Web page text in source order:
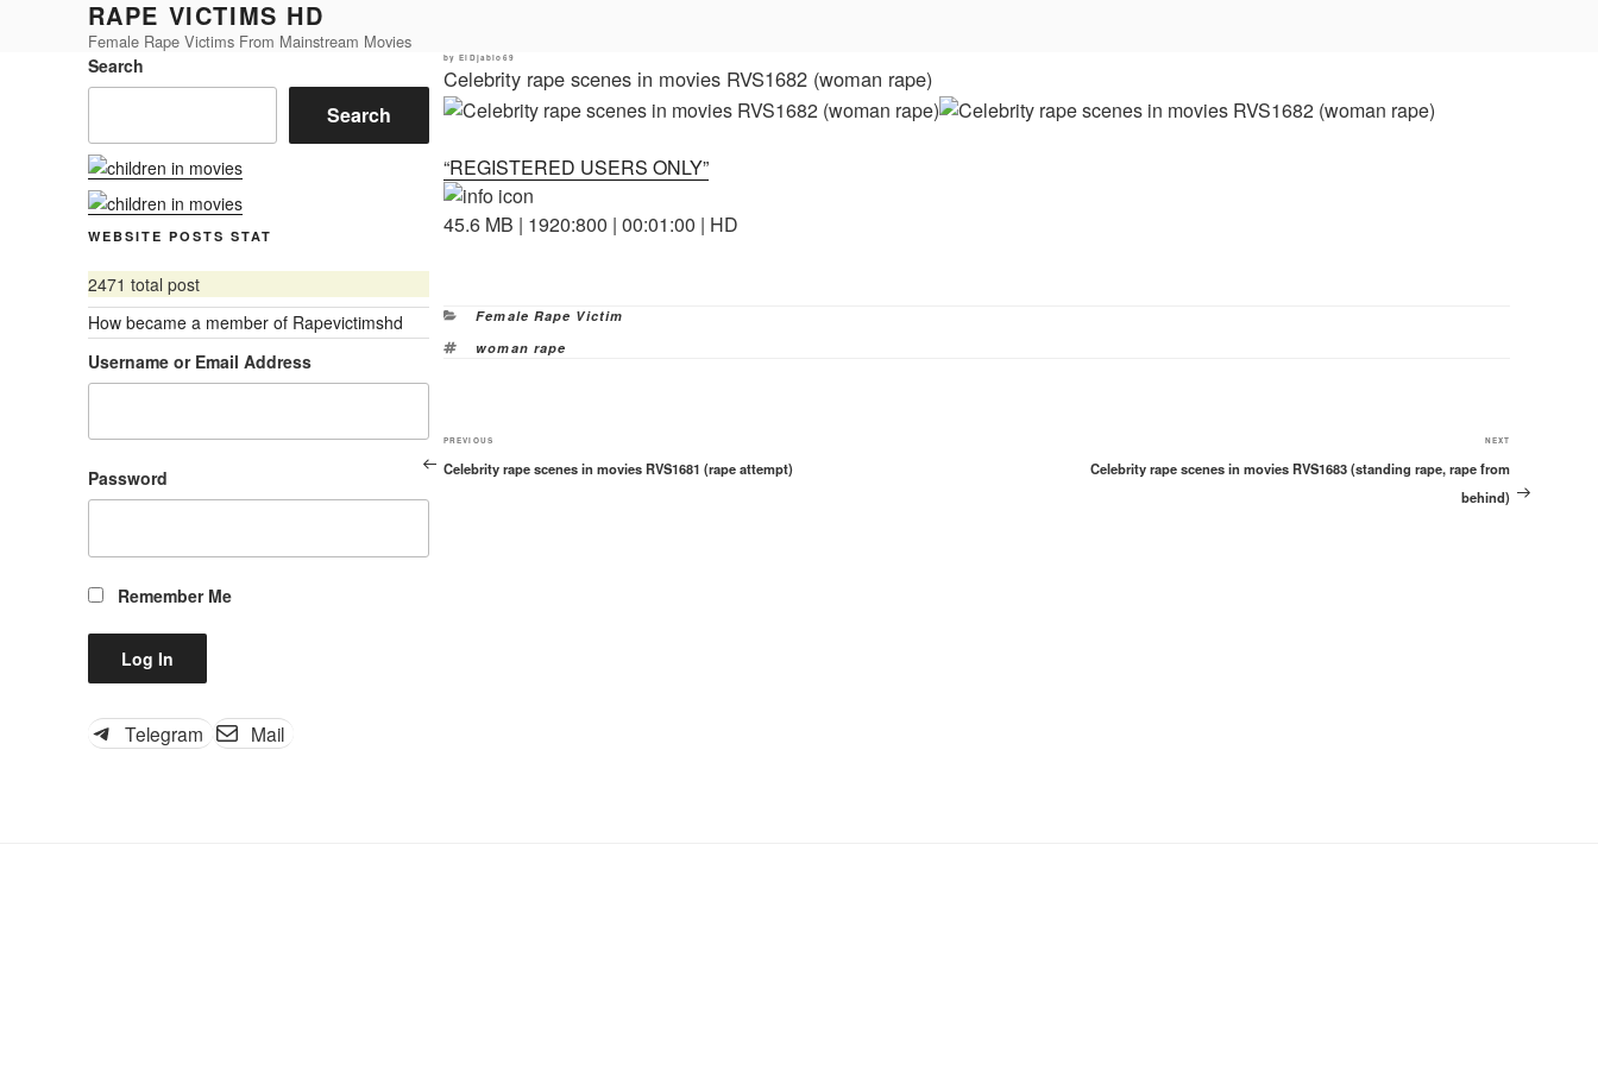
RAPE VICTIMS HD
Female Rape Victims From Mainstream Movies
Posted
byElDjablo69
Celebrity rape scenes in movies RVS1682 (woman rape)
“REGISTERED USERS ONLY”
45.6 MB | 1920:800 | 00:01:00 | HD
Categories
Female Rape Victim
Tags
woman rape
Previous
Post
PREVIOUS
Celebrity rape scenes in movies RVS1681 (rape attempt)
Post
NEXT
Celebrity rape scenes in movies RVS1683 (standing rape, rape from
behind)
Search
Search
WEBSITE POSTS STAT
2471 total post
How became a member of Rapevictimshd
Username or Email Address
Password
Remember Me
Telegram Mail